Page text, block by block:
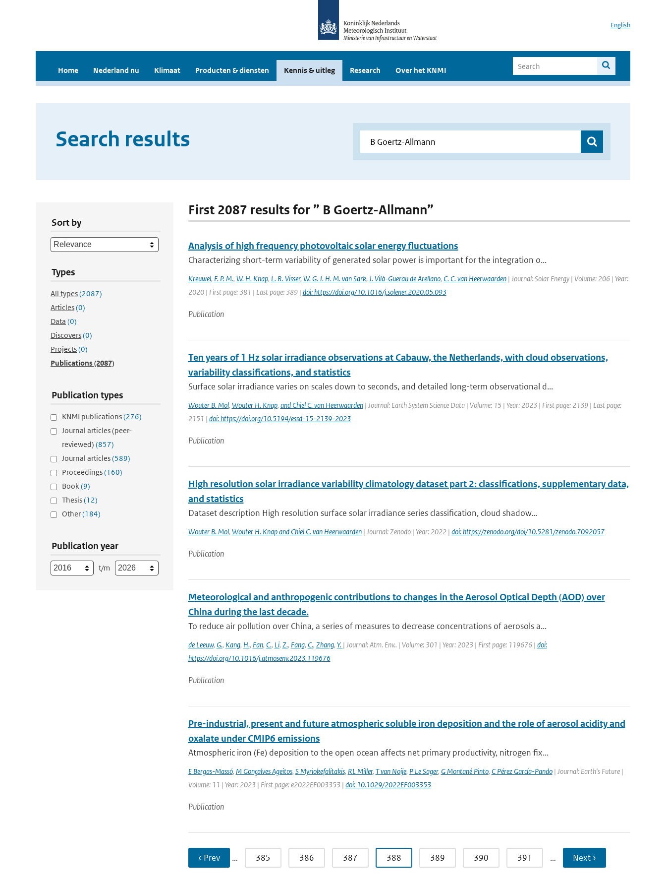
English
Home Nederland nu Klimaat Producten & diensten Kennis & uitleg Research Over het KNMI
Search results
Sort by
Types
All types(2087)
Articles(0)
Data (0)
Discovers(0)
Projects(0)
Publications(2087)
Publication types
KNMI publications(276)
Journal articles (peer-
reviewed) (857)
Journal articles(589)
Proceedings(160)
Book(9)
Thesis(12)
Other(184)
Publication year
t/m
First 2087 results for ” B Goertz-Allmann”
Analysis of high frequency photovoltaic solar energy fluctuations
Characterizing short-term variability of generated solar power is important for the integration o...
Kreuwel, F. P. M., W. H. Knap, L. R. Visser, W. G. J. H. M. van Sark, J. Vilà-Guerau de Arellano, C. C. van Heerwaarden| Journal: Solar Energy | Volume: 206 | Year:
2020 | First page: 381 | Last page: 389 | doi: https://doi.org/10.1016/j.solener.2020.05.093
Publication
Ten years of 1 Hz solar irradiance observations at Cabauw, the Netherlands, with cloud observations,
variability classifications, and statistics
Surface solar irradiance varies on scales down to seconds, and detailed long-term observational d...
Wouter B. Mol, Wouter H. Knap, and Chiel C. van Heerwaarden| Journal: Earth System Science Data | Volume: 15 | Year: 2023 | First page: 2139 | Last page:
2151 | doi: https://doi.org/10.5194/essd-15-2139-2023
Publication
High resolution solar irradiance variability climatology dataset part 2: classifications, supplementary data,
and statistics
Dataset description High resolution surface solar irradiance series classification, cloud shadow...
Wouter B. Mol, Wouter H. Knap and Chiel C. van Heerwaarden| Journal: Zenodo | Year: 2022 | doi: https://zenodo.org/doi/10.5281/zenodo.7092057
Publication
Meteorological and anthropogenic contributions to changes in the Aerosol Optical Depth (AOD) over
China during the last decade.
To reduce air pollution over China, a series of measures to decrease concentrations of aerosols a...
de Leeuw, G., Kang, H., Fan, C., Li, Z., Fang, C., Zhang, Y. | Journal: Atm. Env.. | Volume: 301 | Year: 2023 | First page: 119676 | doi:
https://doi.org/10.1016/j.atmosenv.2023.119676
Publication
Pre-industrial, present and future atmospheric soluble iron deposition and the role of aerosol acidity and
oxalate under CMIP6 emissions
Atmospheric iron (Fe) deposition to the open ocean affects net primary productivity, nitrogen fix...
E Bergas-Massó, M Gonçalves Ageitos, S Myriokefalitakis, RL Miller, T van Noije, P Le Sager, G Montané Pinto, C Pérez García-Pando| Journal: Earth's Future |
Volume: 11 | Year: 2023 | First page: e2022EF003353 | doi: 10.1029/2022EF003353
Publication
‹ Prev … 385 386 387 388 389 390 391 … Next ›